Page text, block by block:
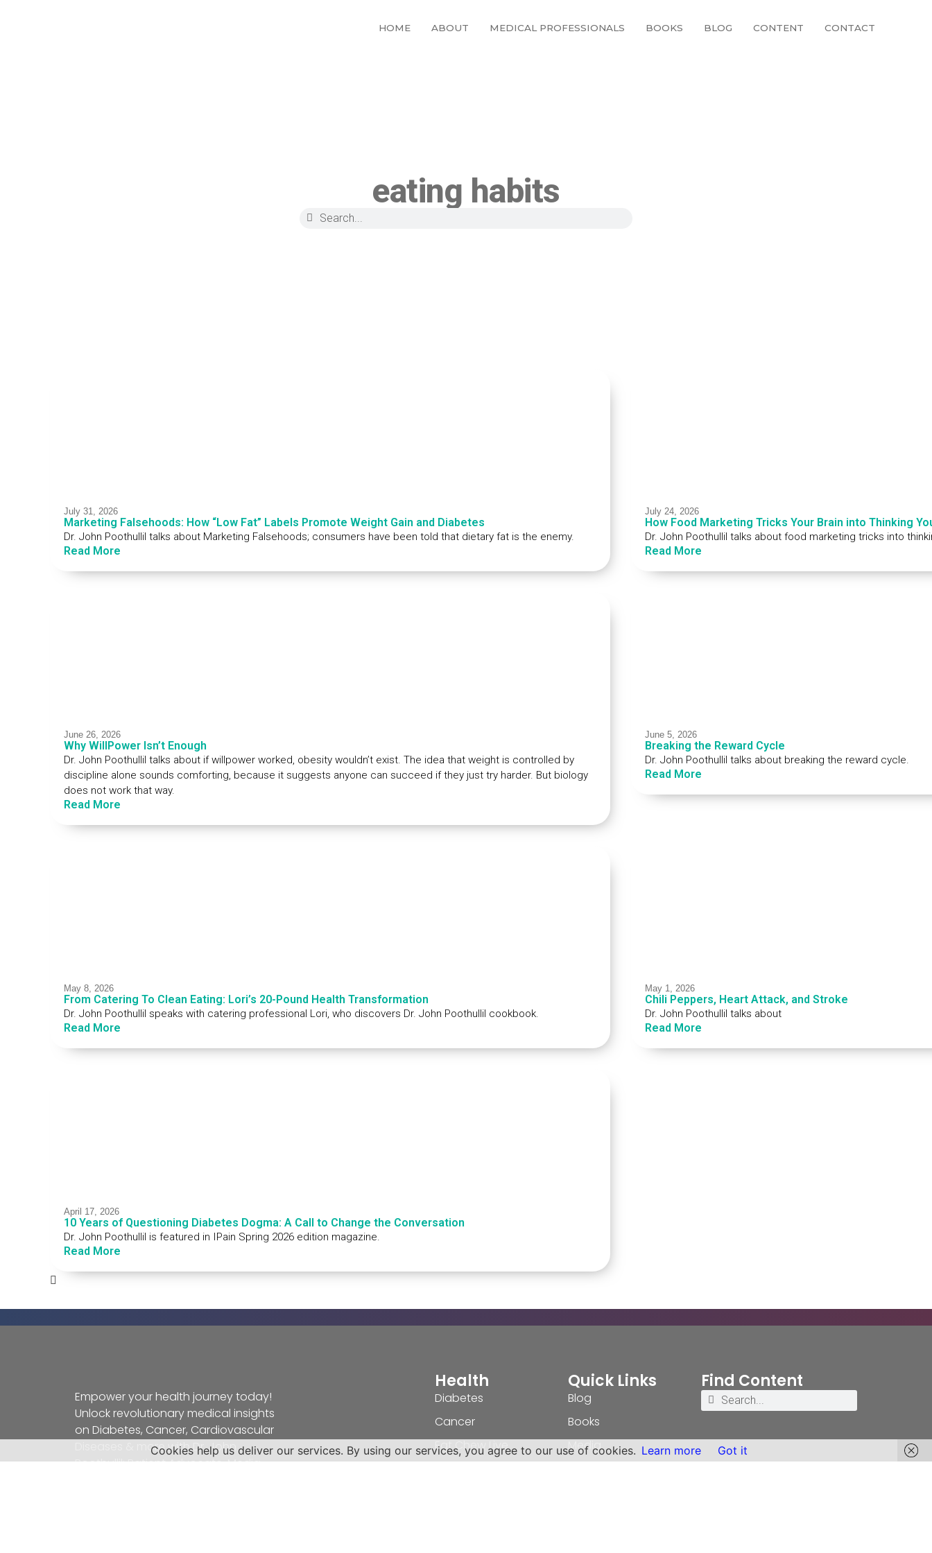
HOME ABOUT MEDICAL PROFESSIONALS BOOKS BLOG CONTENT CONTACT
eating habits
July 31, 2026
Marketing Falsehoods: How “Low Fat” Labels Promote Weight Gain and Diabetes
Dr. John Poothullil talks about Marketing Falsehoods; consumers have been told that dietary fat is the enemy.
Read More
July 24, 2026
How Food Marketing Tricks Your Brain into Thinking
Dr. John Poothullil talks about food marketing tricks into
Read More
June 26, 2026
Why WillPower Isn’t Enough
Dr. John Poothullil talks about if willpower worked, obesity wouldn’t exist. The idea that weight is controlled by
discipline alone sounds comforting, because it suggests anyone can succeed if they just try harder. But biology
does not work that way.
Read More
June 5, 2026
Breaking the Reward Cycle
Dr. John Poothullil talks about breaking the reward cycle.
Read More
May 8, 2026
From Catering To Clean Eating: Lori’s 20-Pound Health Transformation
Dr. John Poothullil speaks with catering professional Lori, who discovers Dr. John Poothullil cookbook.
Read More
May 1, 2026
Chili Peppers, Heart Attack, and Stroke
Dr. John Poothullil talks about
Read More
April 17, 2026
10 Years of Questioning Diabetes Dogma: A Call to Change the Conversation
Dr. John Poothullil is featured in IPain Spring 2026 edition magazine.
Read More
Empower your health journey today!
Unlock revolutionary medical insights
on Diabetes, Cancer, Cardiovascular
Diseases & more with Dr. John
Poothullil: Patient Advocate, Media
Health
Diabetes
Cancer
Eat Chew Live
Quick Links
Blog
Books
Media
Find Content
Cookies help us deliver our services. By using our services, you agree to our use of cookies. Learn more Got it